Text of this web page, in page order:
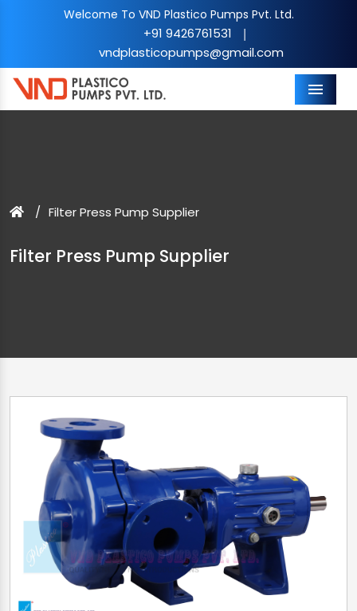
Welcome To VND Plastico Pumps Pvt. Ltd.
+91 9426761531 |
vndplasticopumps@gmail.com
Menu
Filter Press Pump Supplier
Filter Press Pump Supplier